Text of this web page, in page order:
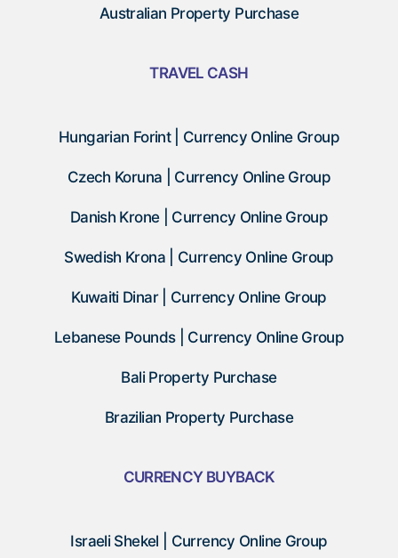
Australian Property Purchase
TRAVEL CASH
Hungarian Forint | Currency Online Group
Czech Koruna | Currency Online Group
Danish Krone | Currency Online Group
Swedish Krona | Currency Online Group
Kuwaiti Dinar | Currency Online Group
Lebanese Pounds | Currency Online Group
Bali Property Purchase
Brazilian Property Purchase
CURRENCY BUYBACK
Israeli Shekel | Currency Online Group